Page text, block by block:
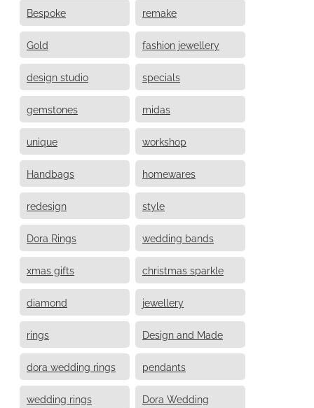
Bespoke remake
Gold fashion jewellery
design studio specials
gemstones midas
unique workshop
Handbags homewares
redesign style
Dora Rings wedding bands
xmas gifts christmas sparkle
diamond jewellery
rings Design and Made
dora wedding rings pendants
wedding rings
Dora Wedding